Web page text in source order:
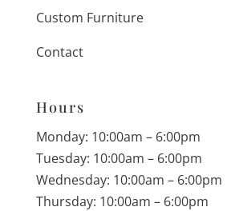
Custom Furniture
Contact
Hours
Monday: 10:00am – 6:00pm
Tuesday: 10:00am – 6:00pm
Wednesday: 10:00am – 6:00pm
Thursday: 10:00am – 6:00pm